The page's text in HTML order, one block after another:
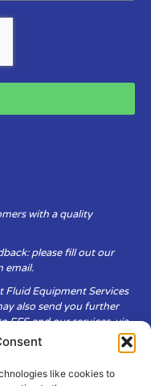
like cookies to
with a quality
please fill out our
email.
Equipment Services
also send you further
and our services, via
to respecting the